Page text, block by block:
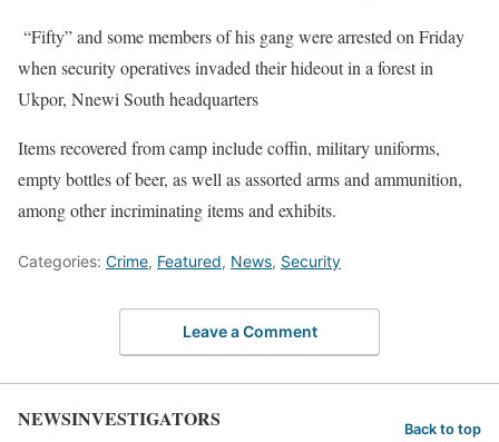
“Fifty” and some members of his gang were arrested on Friday
when security operatives invaded their hideout in a forest in
Ukpor, Nnewi South headquarters
Items recovered from camp include coffin, military uniforms,
empty bottles of beer, as well as assorted arms and ammunition,
among other incriminating items and exhibits.
Categories: Crime, Featured, News, Security
Leave a Comment
NEWSINVESTIGATORS Back to top